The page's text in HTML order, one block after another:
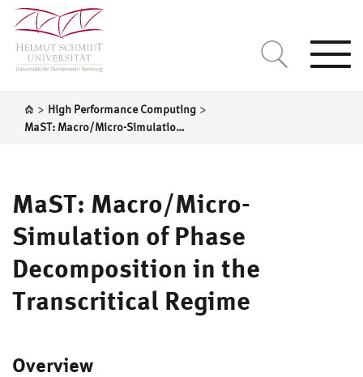
> High Performance Computing >
MaST: Macro/Micro-Simulation of Phase Decomposition in the Transcritical Regime
MaST: Macro/Micro-
Simulation of Phase
Decomposition in the
Transcritical Regime
Overview